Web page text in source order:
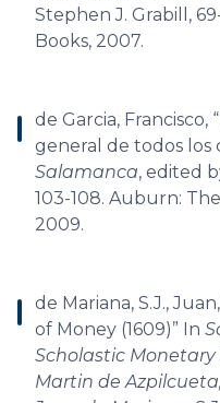
Stephen J. Grabill,
Books, 2007.
de Garcia,
general de todos los
Salamanca, edited
103-108. Auburn:
2009.
de Mariana, S.J.,
of Money (1609)” In
Scholastic Monetary
Martin de